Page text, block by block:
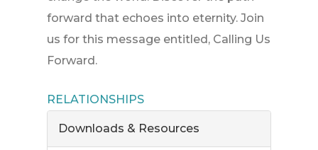
forward that echoes into eternity. Join
us for this message entitled, Calling Us
Forward.
RELATIONSHIPS
Downloads & Resources